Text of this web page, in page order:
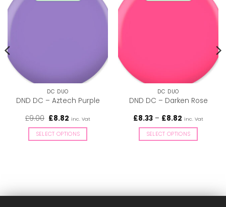
DC DUO
DND DC – Aztech Purple
£9.00 Original
was:
£9.00.
£8.82 Current
is:
£8.82.
inc. Vat
SELECT OPTIONS
The
DC DUO
DND DC – Darken Rose
£8.33 – £8.82 Price
£8.33
through
£8.82
inc. Vat
SELECT OPTIONS
The